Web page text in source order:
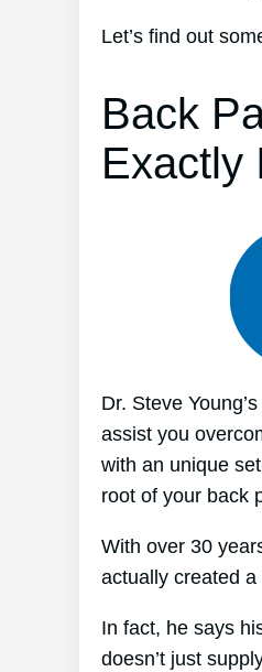
Let’s find out
Back
Exactly
Dr. Steve
assist you
with an unique
root of your back
With over 30
actually created
In fact, he says
doesn’t just